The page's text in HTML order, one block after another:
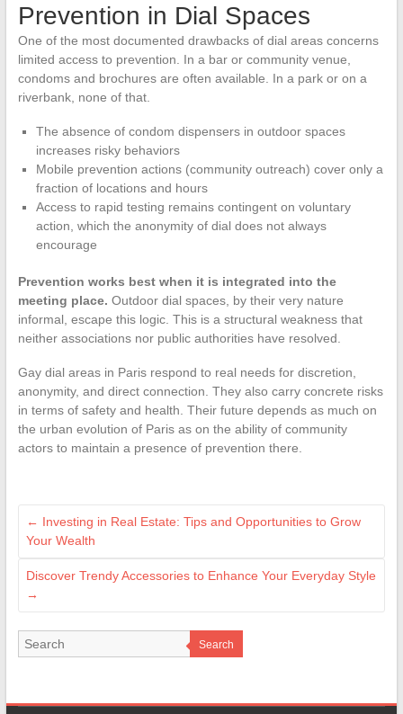
Prevention in Dial Spaces
One of the most documented drawbacks of dial areas concerns
limited access to prevention. In a bar or community venue,
condoms and brochures are often available. In a park or on a
riverbank, none of that.
The absence of condom dispensers in outdoor spaces
increases risky behaviors
Mobile prevention actions (community outreach) cover only a
fraction of locations and hours
Access to rapid testing remains contingent on voluntary
action, which the anonymity of dial does not always
encourage
Prevention works best when it is integrated into the
meeting place. Outdoor dial spaces, by their very nature
informal, escape this logic. This is a structural weakness that
neither associations nor public authorities have resolved.
Gay dial areas in Paris respond to real needs for discretion,
anonymity, and direct connection. They also carry concrete risks
in terms of safety and health. Their future depends as much on
the urban evolution of Paris as on the ability of community
actors to maintain a presence of prevention there.
← Investing in Real Estate: Tips and Opportunities to Grow
Your Wealth
Discover Trendy Accessories to Enhance Your Everyday Style
→
Search